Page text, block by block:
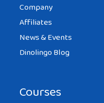
Company
Affiliates
News & Events
Dinolingo Blog
Courses